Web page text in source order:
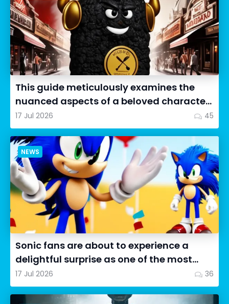
This guide meticulously examines the
nuanced aspects of a beloved character
in Cookie Run: OvenSmash...
17 Jul 2026 45
NEWS
Sonic fans are about to experience a
delightful surprise as one of the most
impressive collectibles...
17 Jul 2026 36